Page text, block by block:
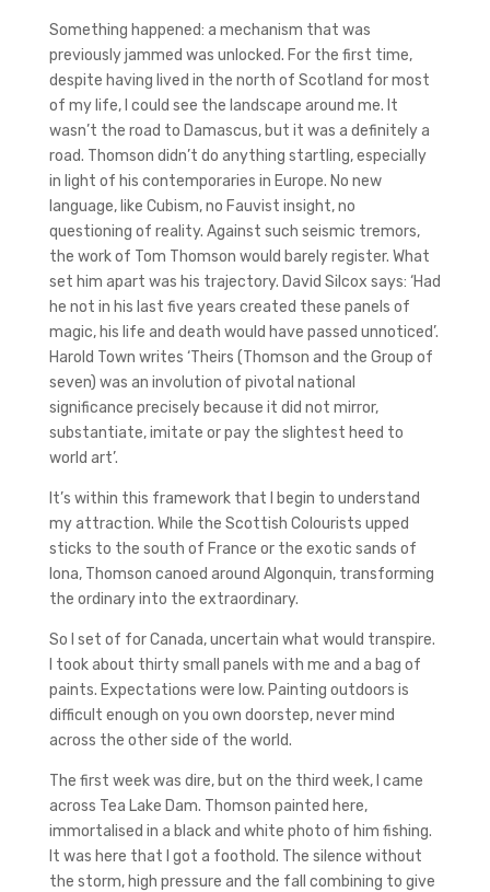
Something happened: a mechanism that was
previously jammed was unlocked. For the first time,
despite having lived in the north of Scotland for most
of my life, I could see the landscape around me. It
wasn’t the road to Damascus, but it was a definitely a
road. Thomson didn’t do anything startling, especially
in light of his contemporaries in Europe. No new
language, like Cubism, no Fauvist insight, no
questioning of reality. Against such seismic tremors,
the work of Tom Thomson would barely register. What
set him apart was his trajectory. David Silcox says: ‘Had
he not in his last five years created these panels of
magic, his life and death would have passed unnoticed’.
Harold Town writes ‘Theirs (Thomson and the Group of
seven) was an involution of pivotal national
significance precisely because it did not mirror,
substantiate, imitate or pay the slightest heed to
world art’.
It’s within this framework that I begin to understand
my attraction. While the Scottish Colourists upped
sticks to the south of France or the exotic sands of
Iona, Thomson canoed around Algonquin, transforming
the ordinary into the extraordinary.
So I set of for Canada, uncertain what would transpire.
I took about thirty small panels with me and a bag of
paints. Expectations were low. Painting outdoors is
difficult enough on you own doorstep, never mind
across the other side of the world.
The first week was dire, but on the third week, I came
across Tea Lake Dam. Thomson painted here,
immortalised in a black and white photo of him fishing.
It was here that I got a foothold. The silence without
the storm, high pressure and the fall combining to give